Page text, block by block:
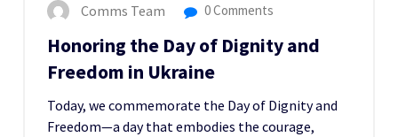
Comms Team 0 Comments
Honoring the Day of Dignity and
Freedom in Ukraine
Today, we commemorate the Day of Dignity and
Freedom—a day that embodies the courage,